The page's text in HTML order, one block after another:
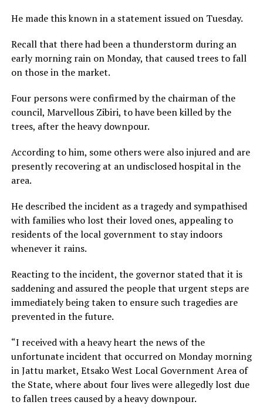
He made this known in a statement issued on Tuesday.
Recall that there had been a thunderstorm during an
early morning rain on Monday, that caused trees to fall
on those in the market.
Four persons were confirmed by the chairman of the
council, Marvellous Zibiri, to have been killed by the
trees, after the heavy downpour.
According to him, some others were also injured and are
presently recovering at an undisclosed hospital in the
area.
He described the incident as a tragedy and sympathised
with families who lost their loved ones, appealing to
residents of the local government to stay indoors
whenever it rains.
Reacting to the incident, the governor stated that it is
saddening and assured the people that urgent steps are
immediately being taken to ensure such tragedies are
prevented in the future.
“I received with a heavy heart the news of the
unfortunate incident that occurred on Monday morning
in Jattu market, Etsako West Local Government Area of
the State, where about four lives were allegedly lost due
to fallen trees caused by a heavy downpour.